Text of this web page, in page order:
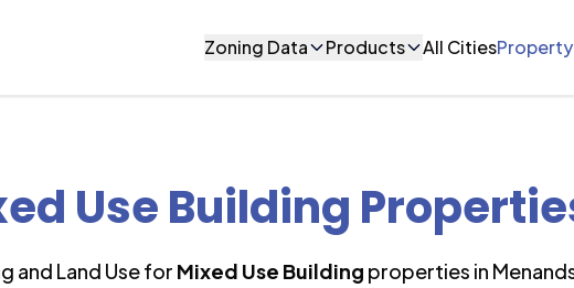
Zoning Data Products All Cities
Use Building
and Land Use for Mixed Use Building properties in